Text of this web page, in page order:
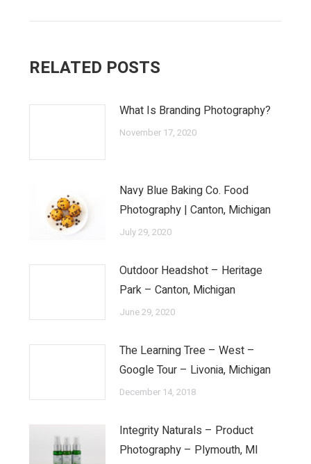
RELATED POSTS
What Is Branding Photography?
November 17, 2020
Navy Blue Baking Co. Food
Photography | Canton, Michigan
July 29, 2020
Outdoor Headshot – Heritage
Park – Canton, Michigan
June 29, 2020
The Learning Tree – West –
Google Tour – Livonia, Michigan
December 14, 2018
Integrity Naturals – Product
Photography – Plymouth, MI